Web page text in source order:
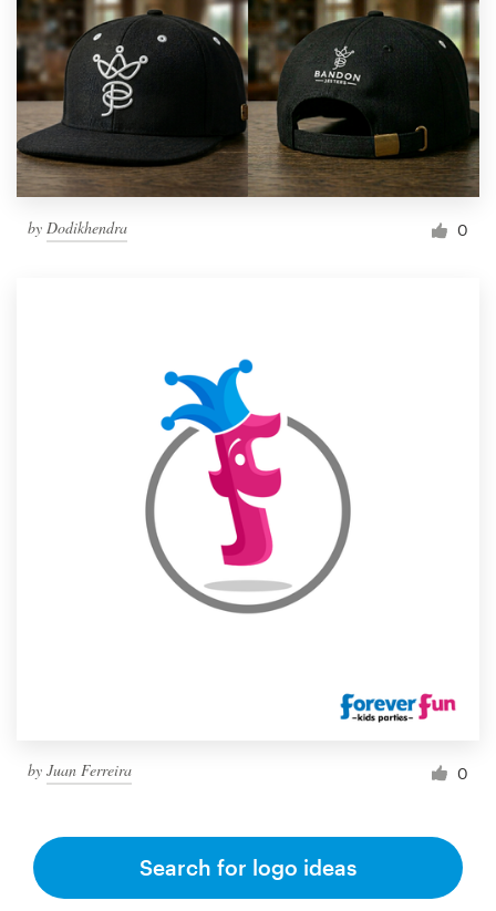
by Dodikhendra 0
by Juan Ferreira 0
Search for logo ideas